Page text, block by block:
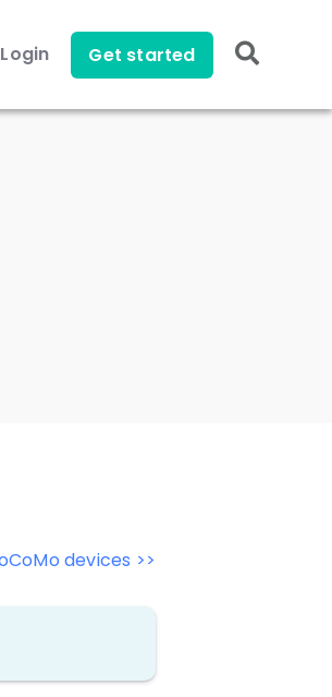
Login Get started
devices >>